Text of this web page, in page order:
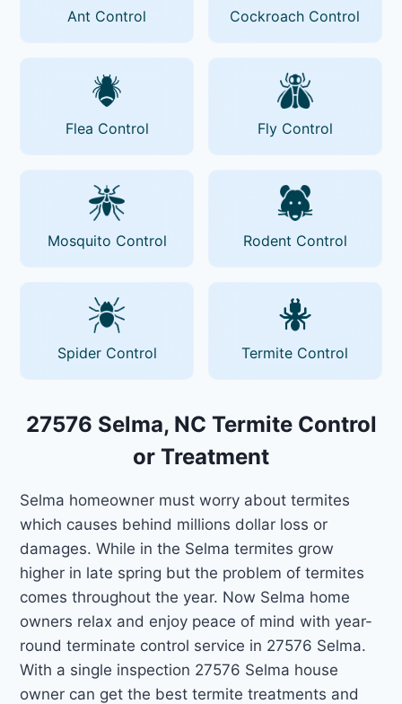
Ant Control Cockroach Control
Flea Control Fly Control
Mosquito Control Rodent Control
Spider Control Termite Control
27576 Selma, NC Termite Control
or Treatment
Selma homeowner must worry about termites
which causes behind millions dollar loss or
damages. While in the Selma termites grow
higher in late spring but the problem of termites
comes throughout the year. Now Selma home
owners relax and enjoy peace of mind with year-
round terminate control service in 27576 Selma.
With a single inspection 27576 Selma house
owner can get the best termite treatments and